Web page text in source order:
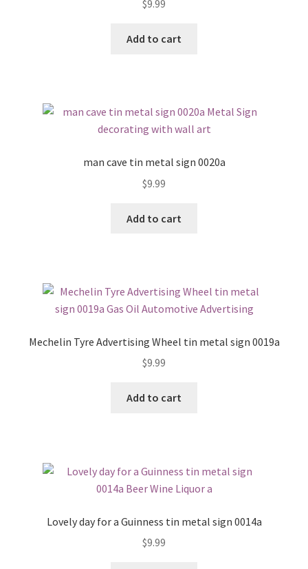
$9.99
Add to cart
man cave tin metal sign 0020a
$9.99
Add to cart
Mechelin Tyre Advertising Wheel tin metal sign 0019a
$9.99
Add to cart
Lovely day for a Guinness tin metal sign 0014a
$9.99